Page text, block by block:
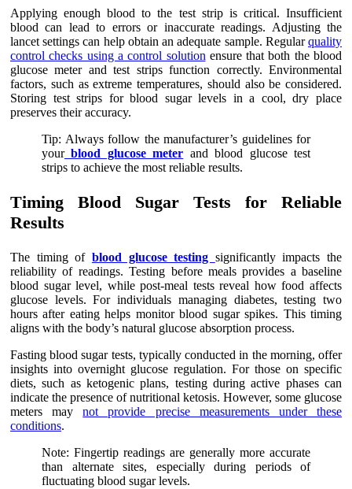
Applying enough blood to the test strip is critical. Insufficient
blood can lead to errors or inaccurate readings. Adjusting the
lancet settings can help obtain an adequate sample. Regularquality
control checks using a control solution ensure that both the blood
glucose meter and test strips function correctly. Environmental
factors, such as extreme temperatures, should also be considered.
Storing test strips for blood sugar levels in a cool, dry place
preserves their accuracy.
Tip: Always follow the manufacturer’s guidelines for
yourblood glucose meter and blood glucose test
strips to achieve the most reliable results.
Timing Blood Sugar Tests for Reliable
Results
The timing of blood glucose testing significantly impacts the
reliability of readings. Testing before meals provides a baseline
blood sugar level, while post-meal tests reveal how food affects
glucose levels. For individuals managing diabetes, testing two
hours after eating helps monitor blood sugar spikes. This timing
aligns with the body’s natural glucose absorption process.
Fasting blood sugar tests, typically conducted in the morning, offer
insights into overnight glucose regulation. For those on specific
diets, such as ketogenic plans, testing during active phases can
indicate the presence of nutritional ketosis. However, some glucose
meters maynot provide precise measurements under these
conditions.
Note: Fingertip readings are generally more accurate
than alternate sites, especially during periods of
fluctuating blood sugar levels.